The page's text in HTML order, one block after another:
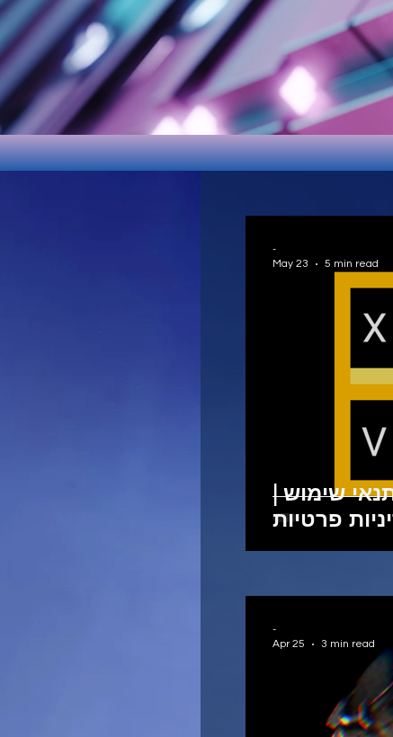
Android
תנאי שימוש |
פרטיות
-
May 23
5 min read
-
Apr 25
3 min read